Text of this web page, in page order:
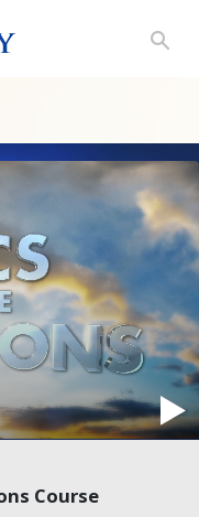
Course